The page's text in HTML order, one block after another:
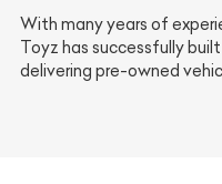
With many years of
Toyz has successfully
delivering pre-owned